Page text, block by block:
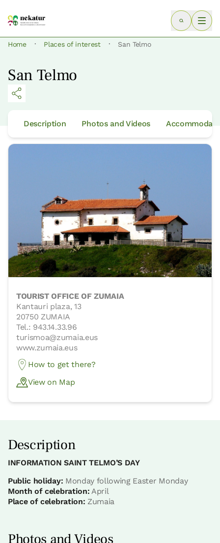
Home · Places of interest · San Telmo
San Telmo
Description Photos and Videos
TOURIST OFFICE OF ZUMAIA
Kantauri plaza, 13
20750 ZUMAIA
Tel.: 943.14.33.96
turismoa@zumaia.eus
www.zumaia.eus
How to get there?
View on Map
Description
INFORMATION SAINT TELMO’S DAY
Public holiday: Monday following Easter Monday
Month of celebration: April
Place of celebration: Zumaia
Photos and Videos